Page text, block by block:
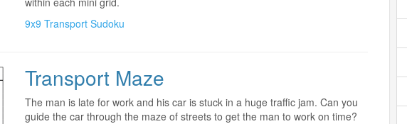
9x9 Transport Sudoku
Transport Maze
The man is late for work and his car is stuck in a huge traffic jam. Can you
guide the car through the maze of streets to get the man to work on time?